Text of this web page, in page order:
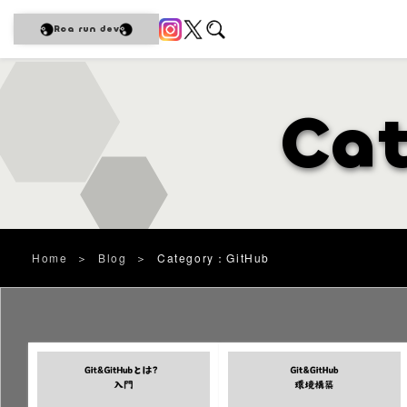
Roa run dev
Home ＞ Blog ＞ Category：GitHub